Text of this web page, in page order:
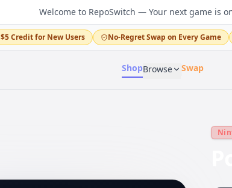
Welcome to RepoSwitch — Your next game is
$5 Credit for New Users No-Regret Swap on Every Game
ShopBrowse Swap